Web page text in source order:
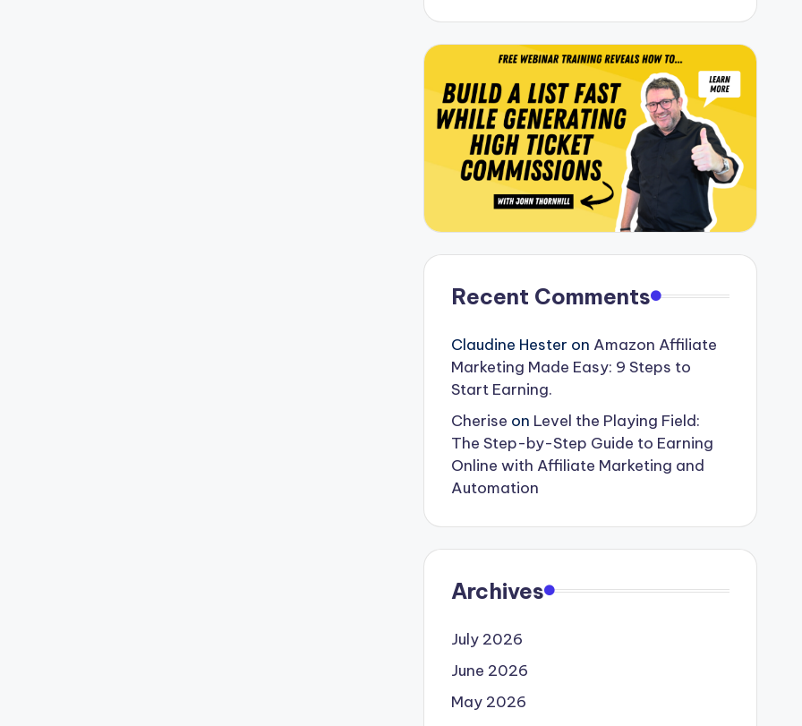
Recent Comments
Claudine Hester on Amazon Affiliate
Marketing Made Easy: 9 Steps to
Start Earning.
Cherise on Level the Playing Field:
The Step-by-Step Guide to Earning
Online with Affiliate Marketing and
Automation
Archives
July 2026
June 2026
May 2026